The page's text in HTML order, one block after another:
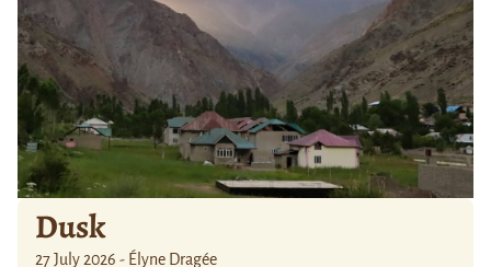
Dusk
27 July 2026 - Élyne Dragée